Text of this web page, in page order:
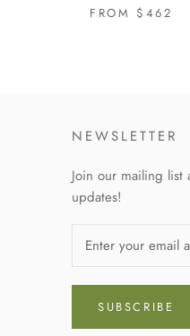
FROM $462
NEWSLETTER
Join our mailing list
updates!
SUBSCRIBE